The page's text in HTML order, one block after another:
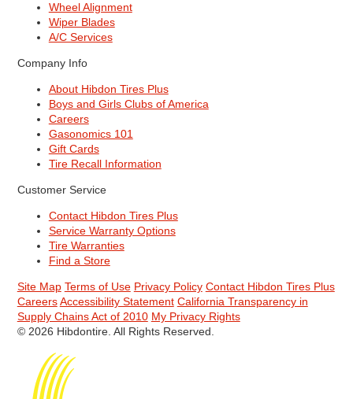
Wheel Alignment
Wiper Blades
A/C Services
Company Info
About Hibdon Tires Plus
Boys and Girls Clubs of America
Careers
Gasonomics 101
Gift Cards
Tire Recall Information
Customer Service
Contact Hibdon Tires Plus
Service Warranty Options
Tire Warranties
Find a Store
Site Map Terms of Use Privacy Policy Contact Hibdon Tires Plus
Careers Accessibility Statement California Transparency in
Supply Chains Act of 2010 My Privacy Rights
© 2026 Hibdontire. All Rights Reserved.